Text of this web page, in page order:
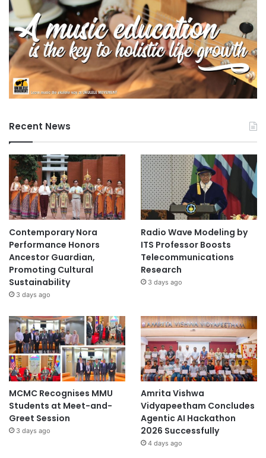
Recent News
Contemporary Nora
Performance Honors
Ancestor Guardian,
Promoting Cultural
Sustainability
3 days ago
Radio Wave Modeling by
ITS Professor Boosts
Telecommunications
Research
3 days ago
MCMC Recognises MMU
Students at Meet-and-
Greet Session
3 days ago
Amrita Vishwa
Vidyapeetham Concludes
Agentic AI Hackathon
2026 Successfully
4 days ago